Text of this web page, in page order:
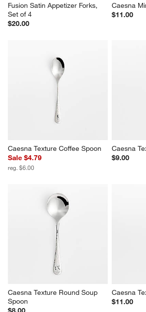
Fusion Satin Appetizer Forks,
Set of 4
$20.00
Caesna
$11.00
Caesna Texture Coffee Spoon
Sale $4.79
reg. $6.00
Caesna
$9.00
Caesna Texture Round Soup
Spoon
Caesna
$11.00